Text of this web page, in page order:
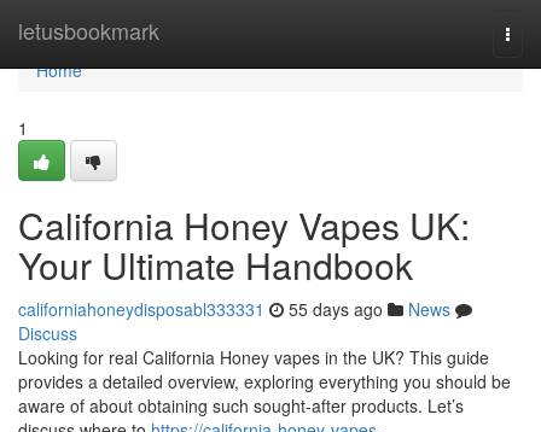
letusbookmark
Home
Home
1
California Honey Vapes UK:
Your Ultimate Handbook
californiahoneydisposabl333331 55 days ago
News
Discuss
Looking for real California Honey vapes in the UK? This guide
provides a detailed overview, exploring everything you should be
aware of about obtaining such sought-after products. Let’s